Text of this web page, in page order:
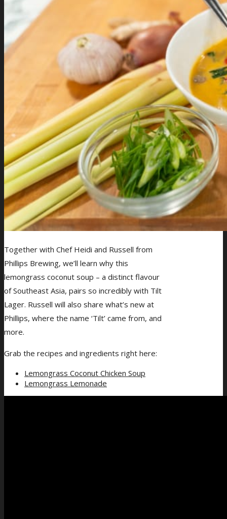
Together with Chef Heidi and Russell from
Phillips Brewing, we’ll learn why this
lemongrass coconut soup – a distinct flavour
of Southeast Asia, pairs so incredibly with Tilt
Lager. Russell will also share what’s new at
Phillips, where the name ‘Tilt’ came from, and
more.
Grab the recipes and ingredients right here:
Lemongrass Coconut Chicken Soup
Lemongrass Lemonade